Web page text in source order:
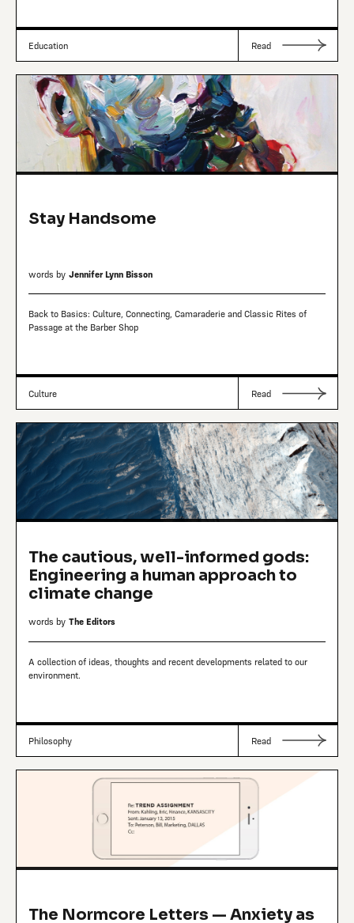
Education Read
Stay Handsome
words by Jennifer Lynn Bisson
Back to Basics: Culture, Connecting, Camaraderie and Classic Rites of
Passage at the Barber Shop
Culture Read
The cautious, well-informed gods:
Engineering a human approach to
climate change
words by The Editors
A collection of ideas, thoughts and recent developments related to our
environment.
Philosophy Read
The Normcore Letters — Anxiety as